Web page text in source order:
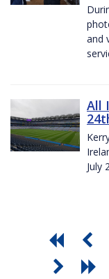
and
All
July